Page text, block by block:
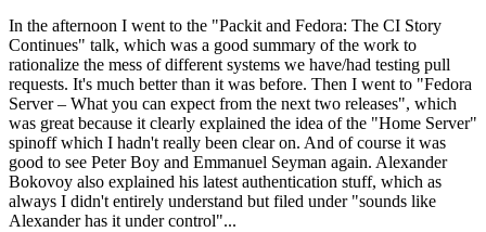
In the afternoon I went to the "Packit and Fedora: The CI Story
Continues" talk, which was a good summary of the work to
rationalize the mess of different systems we have/had testing pull
requests. It's much better than it was before. Then I went to "Fedora
Server – What you can expect from the next two releases", which
was great because it clearly explained the idea of the "Home Server"
spinoff which I hadn't really been clear on. And of course it was
good to see Peter Boy and Emmanuel Seyman again. Alexander
Bokovoy also explained his latest authentication stuff, which as
always I didn't entirely understand but filed under "sounds like
Alexander has it under control"...